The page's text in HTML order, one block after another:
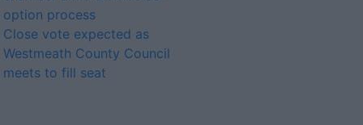
option process
Close vote expected as
Westmeath County Council
meets to fill seat